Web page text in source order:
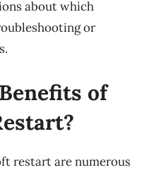
about which
or
of
restart are numerous